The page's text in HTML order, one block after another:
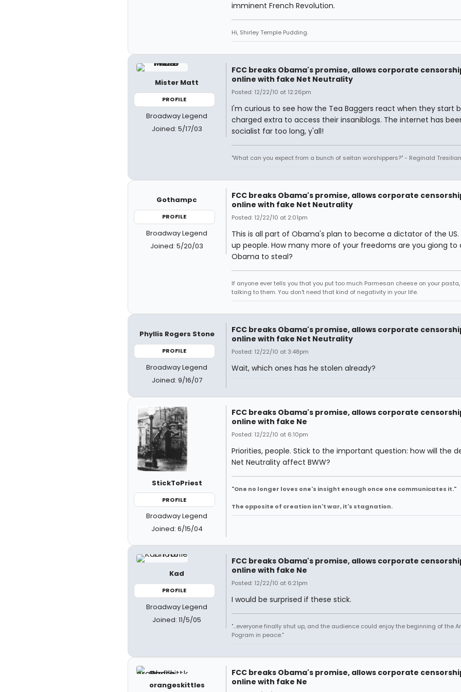
imminent French Revolution.
Hi, Shirley Temple Pudding.
Mister Matt
PROFILE
Broadway Legend
Joined: 5/17/03
FCC breaks Obama's promise, allows corporate
online with fake Net Neutrality
Posted: 12/22/10 at 12:26pm
I'm curious to see how the Tea Baggers react when they start
charged extra to access their insaniblogs. The internet has
socialist far too long, y'all!
"What can you expect from a bunch of seitan worshippers?" - Reginald Tresilian
Gothampc
PROFILE
Broadway Legend
Joined: 5/20/03
FCC breaks Obama's promise, allows corporate
online with fake Net Neutrality
Posted: 12/22/10 at 2:01pm
This is all part of Obama's plan to become a dictator of the US.
up people. How many more of your freedoms are you giong to
Obama to steal?
If anyone ever tells you that you put too much Parmesan cheese on your
talking to them. You don't need that kind of negativity in your life.
Phyllis Rogers Stone
PROFILE
Broadway Legend
Joined: 9/16/07
FCC breaks Obama's promise, allows corporate
online with fake Net Neutrality
Posted: 12/22/10 at 3:48pm
Wait, which ones has he stolen already?
StickToPriest
PROFILE
Broadway Legend
Joined: 6/15/04
FCC breaks Obama's promise, allows corporate
online with fake Ne
Posted: 12/22/10 at 6:10pm
Priorities, people. Stick to the important question: how will the
Net Neutrality affect BWW?
"One no longer loves one's insight enough once one communicates it."
The opposite of creation isn't war, it's stagnation.
Kad
PROFILE
Broadway Legend
Joined: 11/5/05
FCC breaks Obama's promise, allows corporate
online with fake Ne
Posted: 12/22/10 at 6:21pm
I would be surprised if these stick.
"...everyone finally shut up, and the audience could enjoy the beginning of the
Pogram in peace."
orangeskittles
FCC breaks Obama's promise, allows corporate
online with fake Ne